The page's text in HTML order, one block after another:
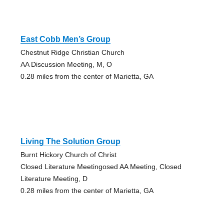
East Cobb Men’s Group
Chestnut Ridge Christian Church
AA Discussion Meeting, M, O
0.28 miles from the center of Marietta, GA
Living The Solution Group
Burnt Hickory Church of Christ
Closed Literature Meetingosed AA Meeting, Closed
Literature Meeting, D
0.28 miles from the center of Marietta, GA